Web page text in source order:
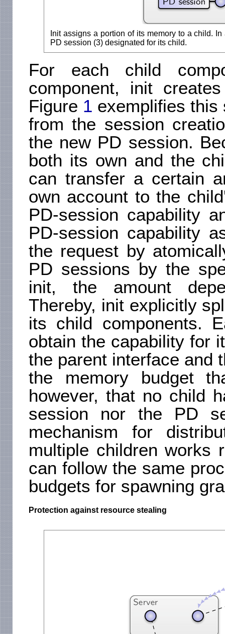
Init assigns a portion of its memory to a child.
PD session (3) designated for its child.
For each child
component, init
Figure 1 exemplifies this
from the session
the new PD session.
both its own and the
can transfer a certain
own account to the
PD-session capability
PD-session capability
the request by
PD sessions by the
init, the amount
Thereby, init explicitly
its child components.
obtain the capability for
the parent interface and
the memory budget
however, that no child
session nor the PD
mechanism for
multiple children works
can follow the same
budgets for spawning
Protection against resource stealing